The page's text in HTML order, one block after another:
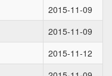
2015-11-09
2015-11-09
2015-11-12